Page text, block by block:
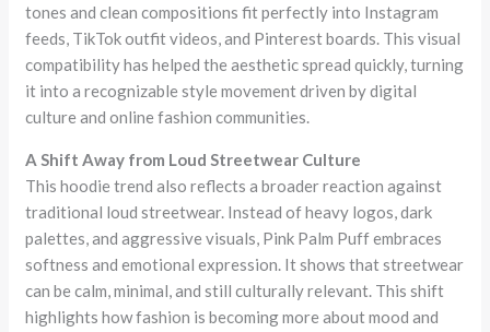
tones and clean compositions fit perfectly into Instagram
feeds, TikTok outfit videos, and Pinterest boards. This visual
compatibility has helped the aesthetic spread quickly, turning
it into a recognizable style movement driven by digital
culture and online fashion communities.
A Shift Away from Loud Streetwear Culture
This hoodie trend also reflects a broader reaction against
traditional loud streetwear. Instead of heavy logos, dark
palettes, and aggressive visuals, Pink Palm Puff embraces
softness and emotional expression. It shows that streetwear
can be calm, minimal, and still culturally relevant. This shift
highlights how fashion is becoming more about mood and